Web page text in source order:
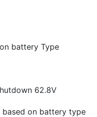
battery Type
62.8V
based on battery type